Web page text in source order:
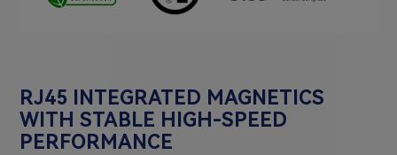
RJ45 INTEGRATED MAGNETICS
WITH STABLE HIGH-SPEED
PERFORMANCE